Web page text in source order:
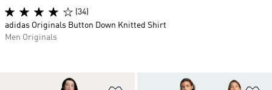
(34)
adidas Originals Button Down Knitted Shirt
Men Originals